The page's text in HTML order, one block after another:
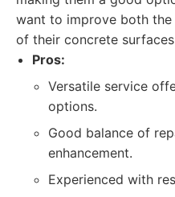
want to improve both
of their concrete
Pros:
Versatile service
options.
Good balance of
enhancement.
Experienced with